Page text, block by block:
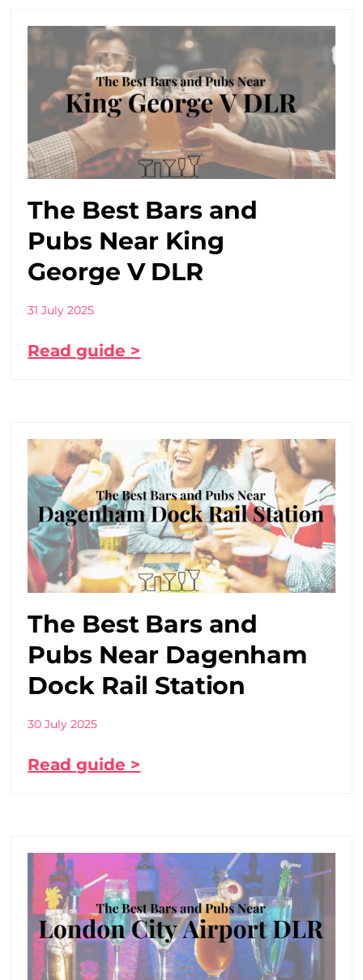
The Best Bars and
Pubs Near King
George V DLR
31 July 2025
Read guide >
The Best Bars and
Pubs Near Dagenham
Dock Rail Station
30 July 2025
Read guide >